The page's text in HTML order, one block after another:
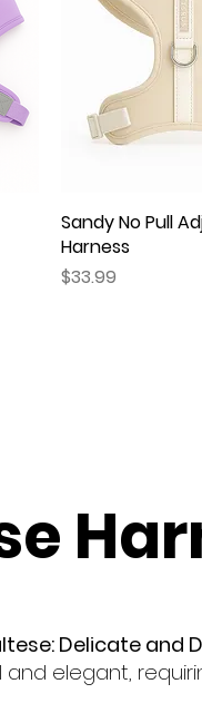
Quick
Sandy No Pull
Harness
Price
$33.99
Delicate and
and elegant,